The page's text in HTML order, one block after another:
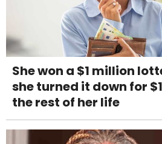
She won a $1 million
she turned it down for
the rest of her life